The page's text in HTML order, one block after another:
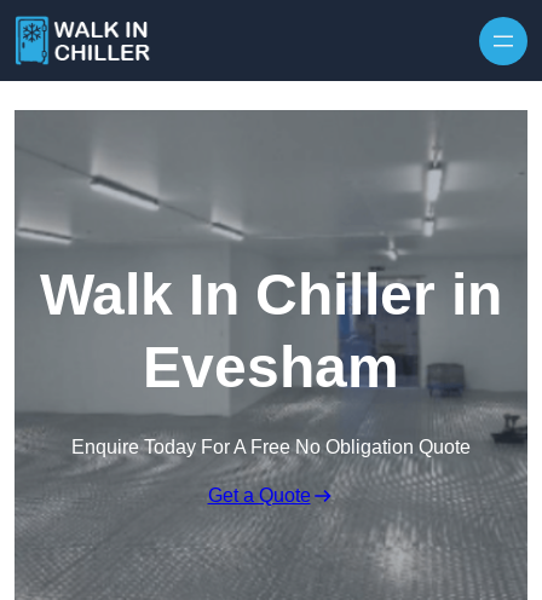
Walk In Chiller in
Evesham
Enquire Today For A Free No Obligation Quote
Get a Quote